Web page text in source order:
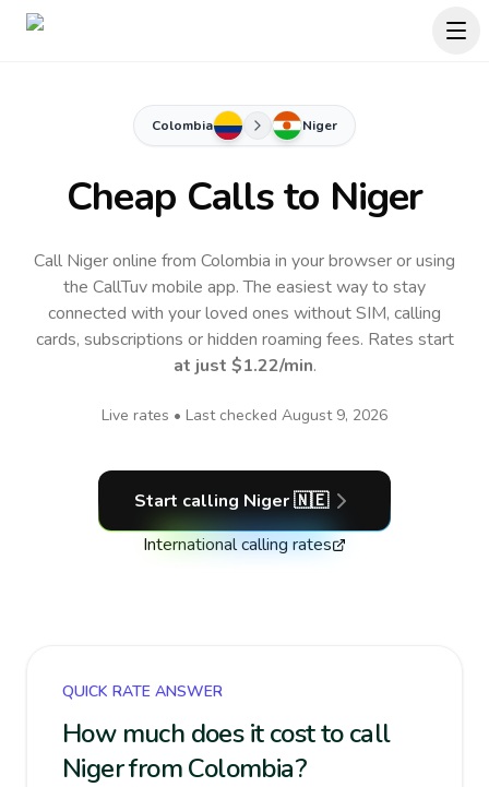
Colombia Niger
Cheap Calls to Niger
Call Niger online from Colombia in your browser or using
the CallTuv mobile app.The easiest way to stay
connected with your loved ones without SIM, calling
cards, subscriptions or hidden roaming fees. Rates start
at just $1.22/min.
Live rates • Last checked August 9, 2026
Start calling Niger🇳🇪
International calling rates
QUICK RATE ANSWER
How much does it cost to call
Niger from Colombia?